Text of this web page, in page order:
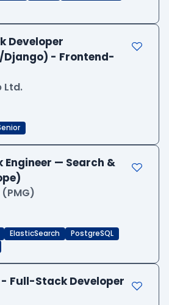
Developer
Django) - Frontend-
Ltd.
Engineer — Search &
ElasticSearch
PostgreSQL
- Full-Stack Developer